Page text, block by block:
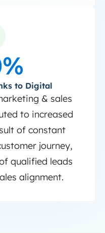
to Digital
& sales
to increased
of constant
journey,
qualified leads
alignment.